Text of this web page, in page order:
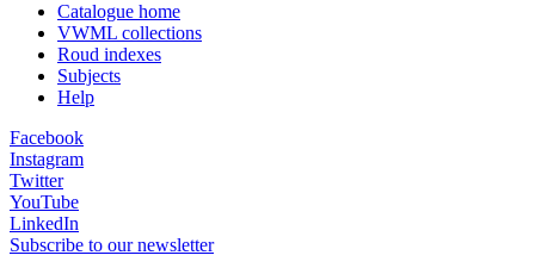
Catalogue home
VWML collections
Roud indexes
Subjects
Help
Facebook
Instagram
Twitter
YouTube
LinkedIn
Subscribe to our newsletter